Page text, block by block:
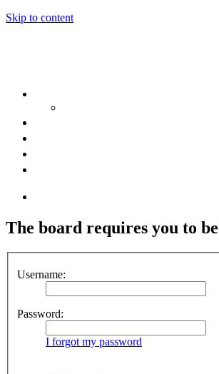
Skip to content
The board requires you to
Username:
Password:
I forgot my password